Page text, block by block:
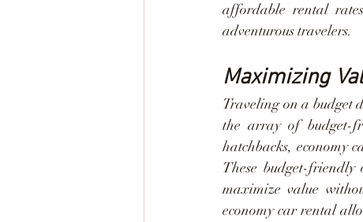
affordable rental
adventurous travelers.
Maximizing
Traveling on a budget
the array of budget-
hatchbacks, economy
These budget-
maximize value
economy car rental